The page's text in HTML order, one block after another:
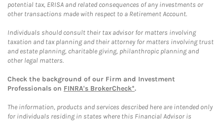
potential tax, ERISA and related consequences of any investments or
other transactions made with respect to a Retirement Account.
Individuals should consult their tax advisor for matters involving
taxation and tax planning and their attorney for matters involving trust
and estate planning, charitable giving, philanthropic planning and
other legal matters.
Check the background of our Firm and Investment
Professionals on FINRA's BrokerCheck*.
The information, products and services described here are intended only
for individuals residing in states where this Financial Advisor is